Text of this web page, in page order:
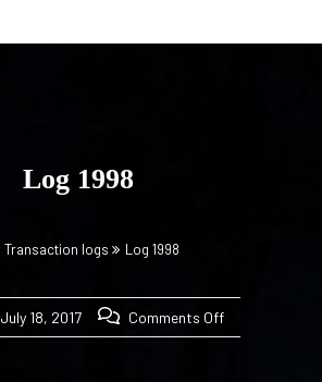
Log 1998
Transaction logs Log 1998
July 18, 2017 Comments Off